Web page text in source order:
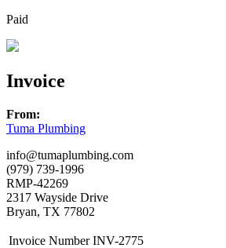
Paid
Invoice
From:
Tuma Plumbing
info@tumaplumbing.com
(979) 739-1996
RMP-42269
2317 Wayside Drive
Bryan, TX 77802
Invoice Number INV-2775